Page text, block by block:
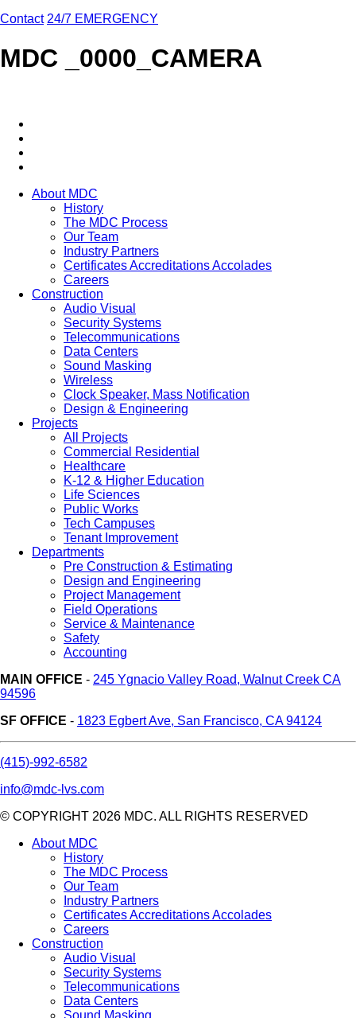
Contact 24/7 EMERGENCY
MDC _0000_CAMERA
About MDC
History
The MDC Process
Our Team
Industry Partners
Certificates Accreditations Accolades
Careers
Construction
Audio Visual
Security Systems
Telecommunications
Data Centers
Sound Masking
Wireless
Clock Speaker, Mass Notification
Design & Engineering
Projects
All Projects
Commercial Residential
Healthcare
K-12 & Higher Education
Life Sciences
Public Works
Tech Campuses
Tenant Improvement
Departments
Pre Construction & Estimating
Design and Engineering
Project Management
Field Operations
Service & Maintenance
Safety
Accounting
MAIN OFFICE - 245 Ygnacio Valley Road, Walnut Creek CA
94596
SF OFFICE - 1823 Egbert Ave, San Francisco, CA 94124
(415)-992-6582
info@mdc-lvs.com
© COPYRIGHT 2026 MDC. ALL RIGHTS RESERVED
About MDC
History
The MDC Process
Our Team
Industry Partners
Certificates Accreditations Accolades
Careers
Construction
Audio Visual
Security Systems
Telecommunications
Data Centers
Sound Masking